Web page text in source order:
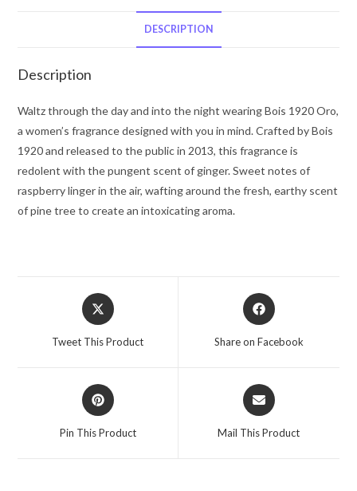
Eau
Parfum
Spray
(Tester)
3.4
oz
for
DESCRIPTION
Description
Waltz through the day and into the night wearing Bois 1920 Oro,
a women’s fragrance designed with you in mind. Crafted by Bois
1920 and released to the public in 2013, this fragrance is
redolent with the pungent scent of ginger. Sweet notes of
raspberry linger in the air, wafting around the fresh, earthy scent
of pine tree to create an intoxicating aroma.
Opens
in
Tweet This Product
Opens
in
Share on Facebook
Opens
in
Pin This Product
Opens
in
Mail This Product